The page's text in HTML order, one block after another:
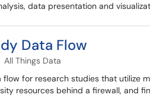
data presentation and
Data Flow
All Things Data
flow for research studies that utilize
resources behind a firewall, and